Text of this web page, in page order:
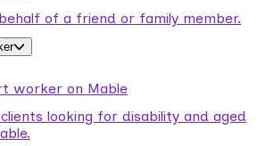
of a friend or family member.
worker on Mable
looking for disability and aged